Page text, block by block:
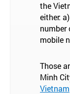
the
either:
number
mobile
Those
Minh
Vietnam